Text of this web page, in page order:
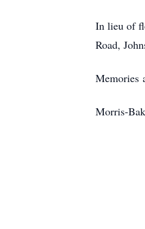
In lieu of
Road,
Memories
Morris-